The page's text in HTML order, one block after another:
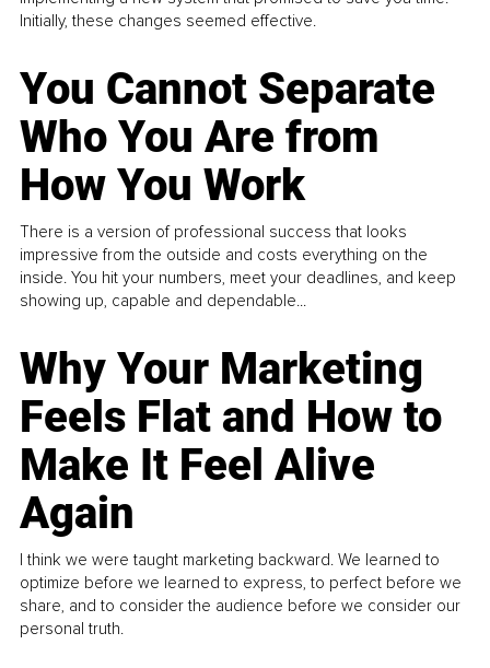
Initially, these changes seemed effective.
You Cannot Separate
Who You Are from
How You Work
There is a version of professional success that looks
impressive from the outside and costs everything on the
inside. You hit your numbers, meet your deadlines, and keep
showing up, capable and dependable...
Why Your Marketing
Feels Flat and How to
Make It Feel Alive
Again
I think we were taught marketing backward. We learned to
optimize before we learned to express, to perfect before we
share, and to consider the audience before we consider our
personal truth.